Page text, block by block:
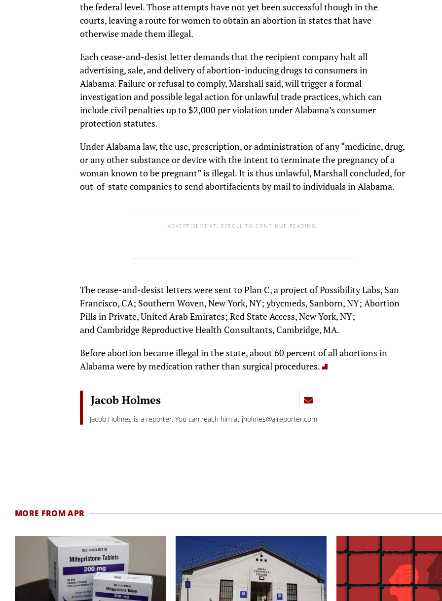
the federal level. Those attempts have not yet been successful though in the
courts, leaving a route for women to obtain an abortion in states that have
otherwise made them illegal.
Each cease-and-desist letter demands that the recipient company halt all
advertising, sale, and delivery of abortion-inducing drugs to consumers in
Alabama. Failure or refusal to comply, Marshall said, will trigger a formal
investigation and possible legal action for unlawful trade practices, which can
include civil penalties up to $2,000 per violation under Alabama’s consumer
protection statutes.
Under Alabama law, the use, prescription, or administration of any “medicine, drug,
or any other substance or device with the intent to terminate the pregnancy of a
woman known to be pregnant” is illegal. It is thus unlawful, Marshall concluded, for
out-of-state companies to send abortifacients by mail to individuals in Alabama.
ADVERTISEMENT. SCROLL TO CONTINUE READING.
The cease-and-desist letters were sent to Plan C, a project of Possibility Labs, San
Francisco, CA; Southern Woven, New York, NY; ybycmeds, Sanborn, NY; Abortion
Pills in Private, United Arab Emirates; Red State Access, New York, NY;
and Cambridge Reproductive Health Consultants, Cambridge, MA.
Before abortion became illegal in the state, about 60 percent of all abortions in
Alabama were by medication rather than surgical procedures.
Jacob Holmes
Jacob Holmes is a reporter. You can reach him at jholmes@alreporter.com
MORE FROM APR